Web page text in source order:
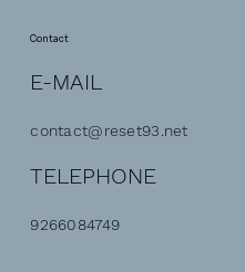
E-MAIL
contact@reset93.net
TELEPHONE
9266084749
Contact